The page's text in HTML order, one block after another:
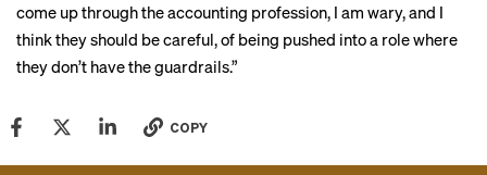
come up through the accounting profession, I am wary, and I
think they should be careful, of being pushed into a role where
they don’t have the guardrails.”
COPY